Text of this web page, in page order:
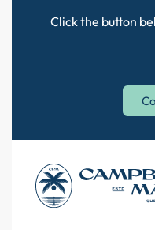
Click the button